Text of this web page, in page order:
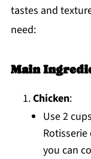
tastes and
need:
Main
Chicken:
Use 2
you can